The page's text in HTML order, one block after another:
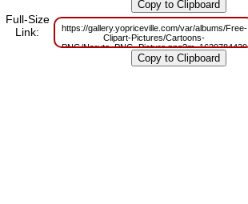
Full-Size
Link:
https://gallery.yopriceville.com/var/albums/Free-
Clipart-Pictures/Cartoons-
PNG/Naruto_PNG_Picture.png?m=1629784439